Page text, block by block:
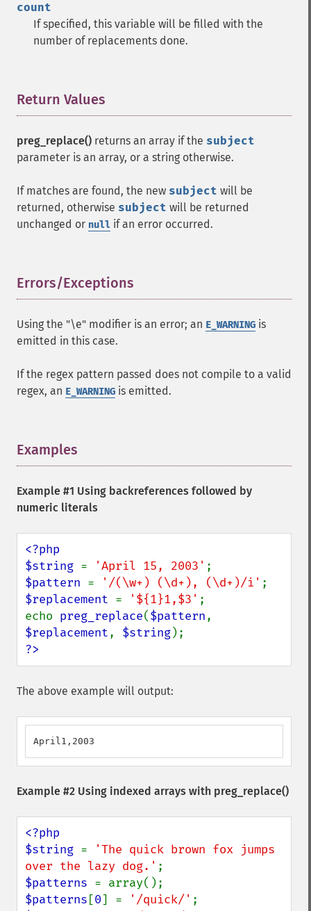
count
If specified, this variable will be filled with the
number of replacements done.
Return Values
preg_replace() returns an array if the subject
parameter is an array, or a string otherwise.
If matches are found, the new subject will be
returned, otherwise subject will be returned
unchanged or null if an error occurred.
Errors/Exceptions
Using the "\e" modifier is an error; an E_WARNING is
emitted in this case.
If the regex pattern passed does not compile to a valid
regex, an E_WARNING is emitted.
Examples
Example #1 Using backreferences followed by
numeric literals
<?php
$string = 'April 15, 2003'
$pattern = '/(\w+) (\d+), (\d+)/i'
$replacement = '${1}1,$3' ;
echo preg_replace($pattern
$replacement, $string
?>
The above example will output:
April1,2003
Example #2 Using indexed arrays with preg_replace()
<?php
$string =
'The quick brown fox jumps
over the lazy dog.'
$patterns
$patterns [0] = '/quick/'